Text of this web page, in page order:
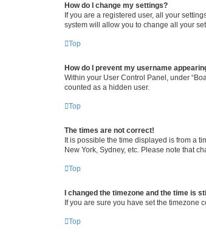
How do I change my settings?
If you are a registered user, all your
system will allow you to change all your
Top
How do I prevent my username
Within your User Control Panel, under
counted as a hidden user.
Top
The times are not correct!
It is possible the time displayed is from a
New York, Sydney, etc. Please note that
Top
I changed the timezone and the time is
If you are sure you have set the timezone
Top